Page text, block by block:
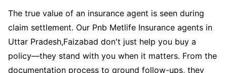
The true value of an insurance agent is seen during
claim settlement. Our Pnb Metlife Insurance agents in
Uttar Pradesh,Faizabad don't just help you buy a
policy—they stand with you when it matters. From the
documentation process to ground follow-ups, they